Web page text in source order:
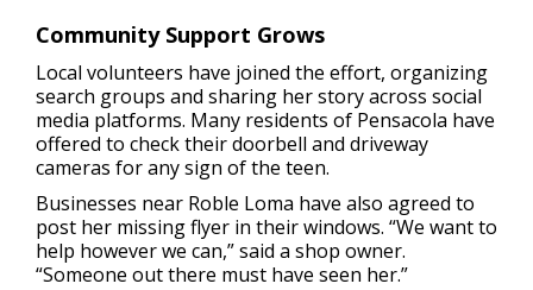
Community Support Grows
Local volunteers have joined the effort, organizing
search groups and sharing her story across social
media platforms. Many residents of Pensacola have
offered to check their doorbell and driveway
cameras for any sign of the teen.
Businesses near Roble Loma have also agreed to
post her missing flyer in their windows. “We want to
help however we can,” said a shop owner.
“Someone out there must have seen her.”